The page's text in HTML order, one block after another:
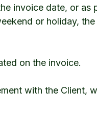
invoice date, or as
or holiday,
on the invoice.
with the Client,